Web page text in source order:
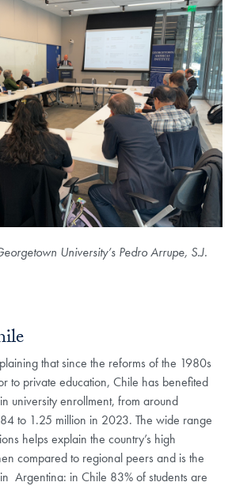
University’s Pedro Arrupe, S.J.
that since the reforms of the 1980s
to private education, Chile has benefited
university enrollment, from around
to 1.25 million in 2023. The wide range
helps explain the country’s high
compared to regional peers and is the
Argentina: in Chile 83% of students are